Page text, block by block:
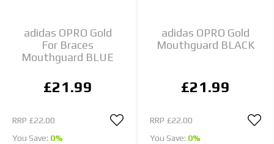
adidas OPRO Gold
For Braces
Mouthguard BLUE
£21.99
RRP £22.00
You Save: 0%
adidas OPRO Gold
Mouthguard BLACK
£21.99
RRP £22.00
You Save: 0%